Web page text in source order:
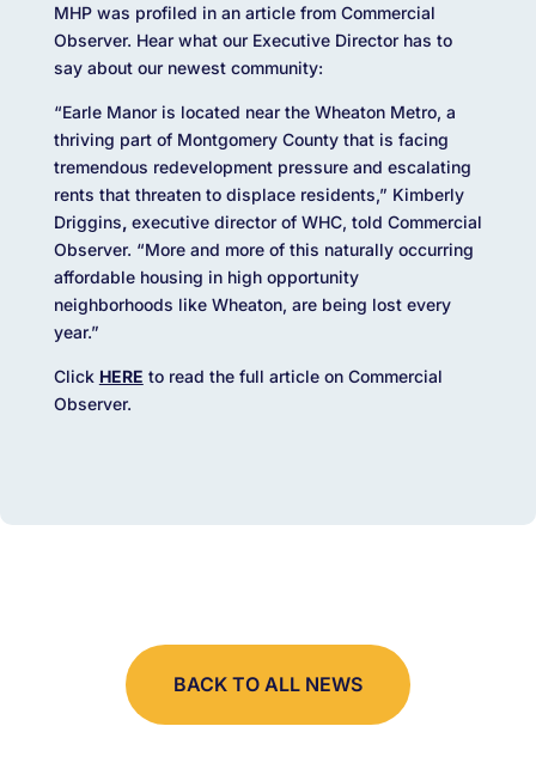
MHP was profiled in an article from Commercial
Observer. Hear what our Executive Director has to
say about our newest community:
“Earle Manor is located near the Wheaton Metro, a
thriving part of Montgomery County that is facing
tremendous redevelopment pressure and escalating
rents that threaten to displace residents,” Kimberly
Driggins, executive director of WHC, told Commercial
Observer. “More and more of this naturally occurring
affordable housing in high opportunity
neighborhoods like Wheaton, are being lost every
year.”
Click HERE to read the full article on Commercial
Observer.
BACK TO ALL NEWS